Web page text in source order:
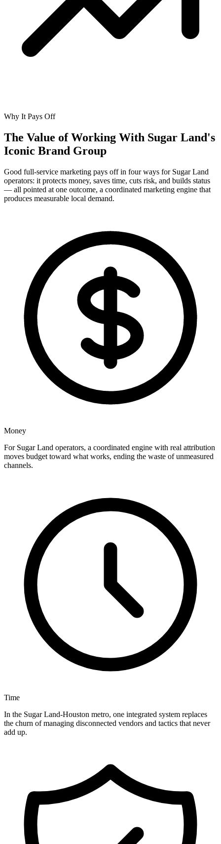
Why It Pays Off
The Value of Working With Sugar Land's
Iconic Brand Group
Good full-service marketing pays off in four ways for Sugar Land
operators: it protects money, saves time, cuts risk, and builds status
— all pointed at one outcome, a coordinated marketing engine that
produces measurable local demand.
Money
For Sugar Land operators, a coordinated engine with real attribution
moves budget toward what works, ending the waste of unmeasured
channels.
Time
In the Sugar Land-Houston metro, one integrated system replaces
the churn of managing disconnected vendors and tactics that never
add up.